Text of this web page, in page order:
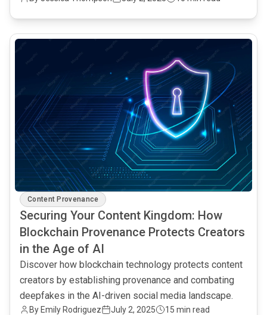
Content Provenance
Securing Your Content Kingdom: How
Blockchain Provenance Protects Creators
in the Age of AI
Discover how blockchain technology protects content
creators by establishing provenance and combating
deepfakes in the AI-driven social media landscape.
By Emily Rodriguez July 2, 2025 15 min read
common.read_full_article